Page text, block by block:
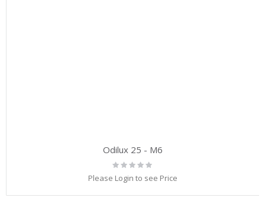
Odilux 25 - M6
Rating:
0%
Please Login to see Price